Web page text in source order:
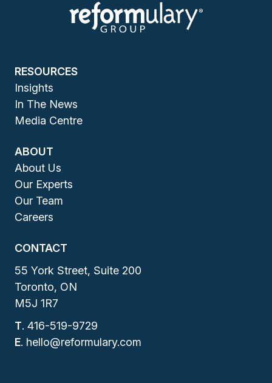
RESOURCES
Insights
In The News
Media Centre
ABOUT
About Us
Our Experts
Our Team
Careers
CONTACT
55 York Street, Suite 200
Toronto, ON
M5J 1R7
T. 416-519-9729
E. hello@reformulary.com